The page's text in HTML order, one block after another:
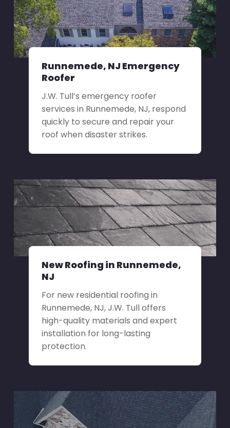
Runnemede, NJ Emergency
Roofer
J.W. Tull’s emergency roofer
services in Runnemede, NJ, respond
quickly to secure and repair your
roof when disaster strikes.
New Roofing in Runnemede,
NJ
For new residential roofing in
Runnemede, NJ, J.W. Tull offers
high-quality materials and expert
installation for long-lasting
protection.